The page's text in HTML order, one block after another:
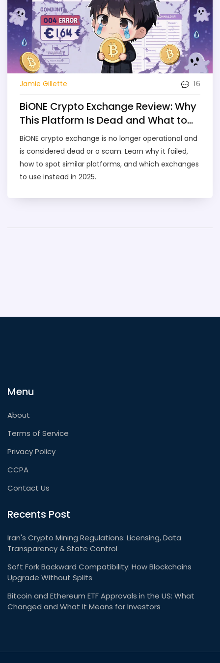
Jamie Gillette 16
BiONE Crypto Exchange Review: Why
This Platform Is Dead and What to
Use Instead
BiONE crypto exchange is no longer operational and
is considered dead or a scam. Learn why it failed,
how to spot similar platforms, and which exchanges
to use instead in 2025.
Menu
About
Terms of Service
Privacy Policy
CCPA
Contact Us
Recents Post
Iran's Crypto Mining Regulations: Licensing, Data
Transparency & State Control
Soft Fork Backward Compatibility: How Blockchains
Upgrade Without Splits
Bitcoin and Ethereum ETF Approvals in the US: What
Changed and What It Means for Investors